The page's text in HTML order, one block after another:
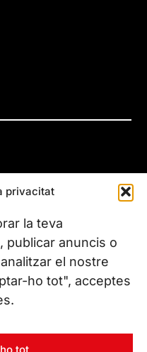
privacitat
la teva
publicar anuncis o
el nostre
ho tot", acceptes
tot